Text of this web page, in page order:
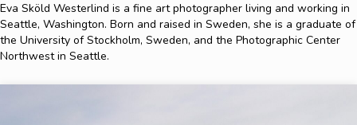
Eva Sköld Westerlind is a fine art photographer living and working in
Seattle, Washington. Born and raised in Sweden, she is a graduate of
the University of Stockholm, Sweden, and the Photographic Center
Northwest in Seattle.